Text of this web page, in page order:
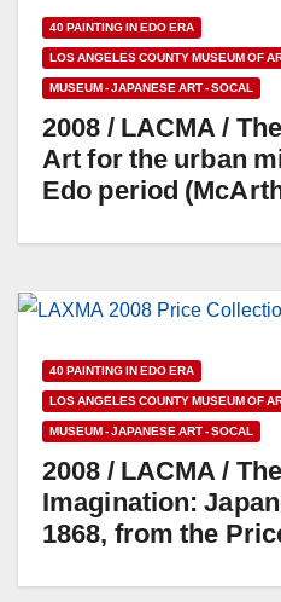
40 PAINTING IN EDO ERA
LOS ANGELES COUNTY MUSEUM OF
MUSEUM - JAPANESE ART - SOCAL
2008 / LACMA /
Art for the urban
Edo period
40 PAINTING IN EDO ERA
LOS ANGELES COUNTY MUSEUM OF
MUSEUM - JAPANESE ART - SOCAL
2008 / LACMA /
Imagination:
1868, from the